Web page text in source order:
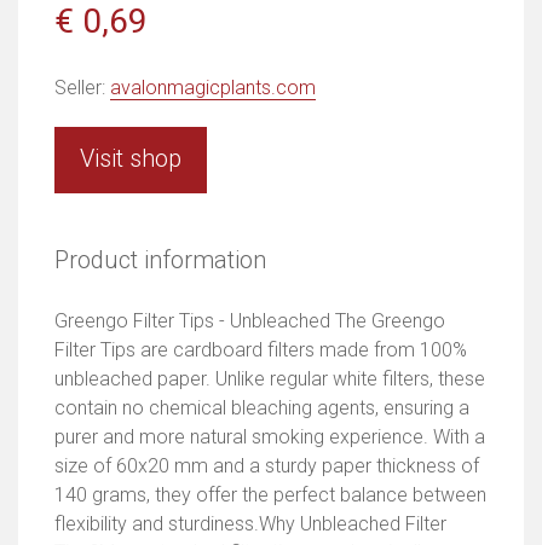
€ 0,69
Seller: avalonmagicplants.com
Visit shop
Product information
Greengo Filter Tips - Unbleached The Greengo
Filter Tips are cardboard filters made from 100%
unbleached paper. Unlike regular white filters, these
contain no chemical bleaching agents, ensuring a
purer and more natural smoking experience. With a
size of 60x20 mm and a sturdy paper thickness of
140 grams, they offer the perfect balance between
flexibility and sturdiness.Why Unbleached Filter